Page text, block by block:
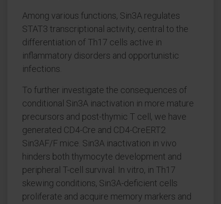
Among various functions, Sin3A regulates
STAT3 transcriptional activity, central to the
differentiation of Th17 cells active in
inflammatory disorders and opportunistic
infections.
To further investigate the consequences of
conditional Sin3A inactivation in more mature
precursors and post-thymic T cell, we have
generated CD4-Cre and CD4-CreERT2
Sin3AF/F mice. Sin3A inactivation in vivo
hinders both thymocyte development and
peripheral T-cell survival. In vitro, in Th17
skewing conditions, Sin3A-deficient cells
proliferate and acquire memory markers and